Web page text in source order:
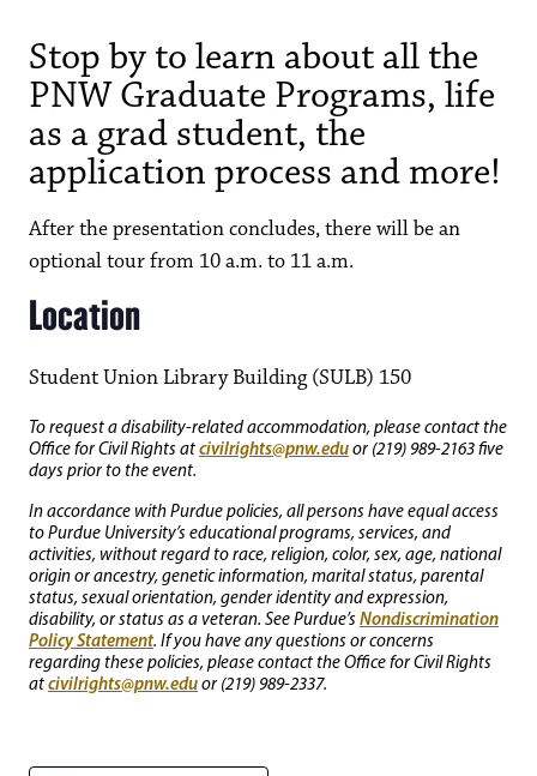
Stop by to learn about all the
PNW Graduate Programs, life
as a grad student, the
application process and more!
After the presentation concludes, there will be an
optional tour from 10 a.m. to 11 a.m.
Location
Student Union Library Building (SULB) 150
To request a disability-related accommodation, please contact the
Office for Civil Rights atcivilrights@pnw.eduor (219) 989-2163 five
days prior to the event.
In accordance with Purdue policies, all persons have equal access
to Purdue University’s educational programs, services, and
activities, without regard to race, religion, color, sex, age, national
origin or ancestry, genetic information, marital status, parental
status, sexual orientation, gender identity and expression,
disability, or status as a veteran. See Purdue’s Nondiscrimination
Policy Statement. If you have any questions or concerns
regarding these policies, please contact the Office for Civil Rights
atcivilrights@pnw.eduor (219) 989-2337.